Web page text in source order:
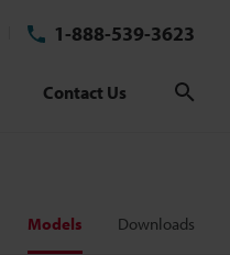
1-888-539-3623
Contact Us
Models Downloads